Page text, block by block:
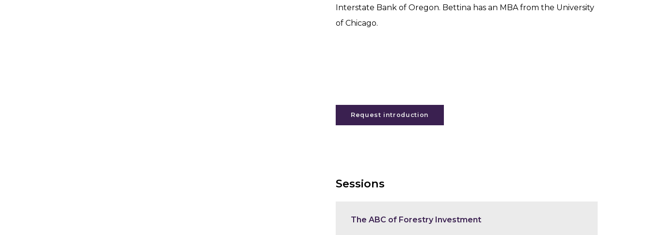
Interstate Bank of Oregon. Bettina has an MBA from the University
of Chicago.
Request introduction
Sessions
The ABC of Forestry Investment